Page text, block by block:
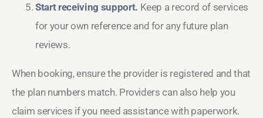
Start receiving support. Keep a record of services
for your own reference and for any future plan
reviews.
When booking, ensure the provider is registered and that
the plan numbers match. Providers can also help you
claim services if you need assistance with paperwork.